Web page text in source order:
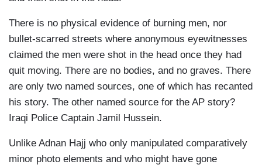
There is no physical evidence of burning men, nor
bullet-scarred streets where anonymous eyewitnesses
claimed the men were shot in the head once they had
quit moving. There are no bodies, and no graves. There
are only two named sources, one of which has recanted
his story. The other named source for the AP story?
Iraqi Police Captain Jamil Hussein.
Unlike Adnan Hajj who only manipulated comparatively
minor photo elements and who might have gone